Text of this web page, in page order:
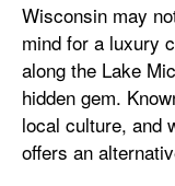
Wisconsin may
mind for a luxury
along the Lake
hidden gem.
local culture, and
offers an